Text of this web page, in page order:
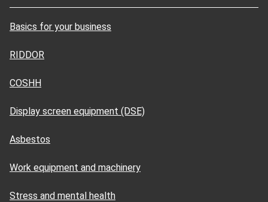
Basics for your business
RIDDOR
COSHH
Display screen equipment (DSE)
Asbestos
Work equipment and machinery
Stress and mental health